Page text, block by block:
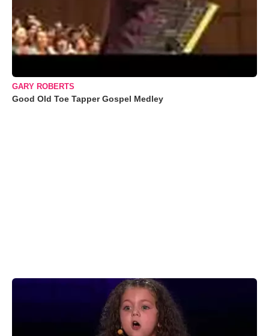
GARY ROBERTS
Good Old Toe Tapper Gospel Medley